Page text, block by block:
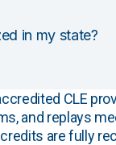
in my state?
CLE
and replays
are fully